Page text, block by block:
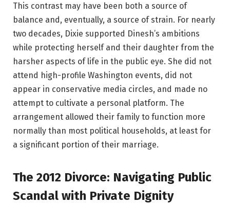
This contrast may have been both a source of
balance and, eventually, a source of strain. For nearly
two decades, Dixie supported Dinesh’s ambitions
while protecting herself and their daughter from the
harsher aspects of life in the public eye. She did not
attend high-profile Washington events, did not
appear in conservative media circles, and made no
attempt to cultivate a personal platform. The
arrangement allowed their family to function more
normally than most political households, at least for
a significant portion of their marriage.
The 2012 Divorce: Navigating Public
Scandal with Private Dignity